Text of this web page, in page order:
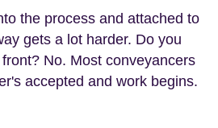
the process and attached to
gets a lot harder. Do you
No. Most conveyancers
accepted and work begins.